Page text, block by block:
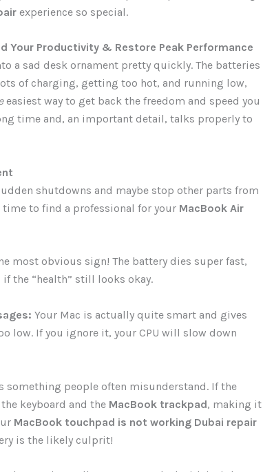
experience so special.
Your Productivity & Restore Peak Performance
a sad desk ornament pretty quickly. The batteries
of charging, getting too hot, and running low,
easiest way to get back the freedom and speed you
time and, an important detail, talks properly to
shutdowns and maybe stop other parts from
time to find a professional for your MacBook Air
most obvious sign! The battery dies super fast,
the “health” still looks okay.
Your Mac is actually quite smart and gives
low. If you ignore it, your CPU will slow down
something people often misunderstand. If the
keyboard and the MacBook trackpad, making it
MacBook touchpad is not working Dubai repair
is the likely culprit!